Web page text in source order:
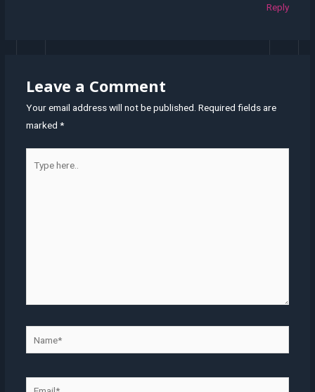
Reply
Leave a Comment
Your email address will not be published. Required fields are
marked *